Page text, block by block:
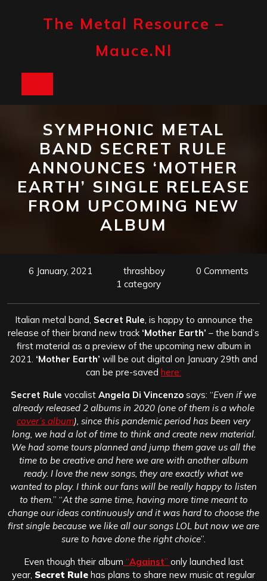
The Metal Resource –
Mauce.nl
SYMPHONIC METAL
BAND SECRET RULE
ANNOUNCES ‘MOTHER
EARTH’ SINGLE RELEASE
FROM UPCOMING NEW
ALBUM
6 January, 2021 thrashboy
0 Comments
1 category
Italian metal band, Secret Rule , is happy to announce the
release of their brand new track ‘Mother Earth’ – the band’s
first material as a preview of the upcoming new album in
2021. ‘Mother Earth’ will be out digital on January 29th and
can be pre-saved here:
Secret Rule vocalist Angela Di Vincenzo says: “Even if we
already released 2 albums in 2020 (one of them is a whole
cover’s album), since this pandemic period has been very
long, we had a lot of time to think and create new material.
We had some tours planned and jump them gave us all the
time to be creative and here we are with another album
ready. I love the new songs, they are exactly what we
wanted to play. I think our fans will be really happy to listen
to them.” “At the same time, having more time meant to
change our ideas continuously and it was hard to choose the
first single because we like all our songs LOL but now we are
sure to have done the right choice”.
Even though their album “Against” only launched last
year, Secret Rule has plans to share new music at regular